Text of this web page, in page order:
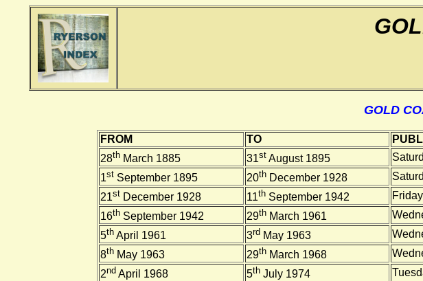
GOLD
FROM TO
28th March 1885 31st August 1895
1st September 1895 20th December 1928
21st December 1928 11th September 1942
16th September 1942 29th March 1961
5th April 1961 3rd May 1963
8th May 1963 29th March 1968
2nd April 1968 5th July 1974